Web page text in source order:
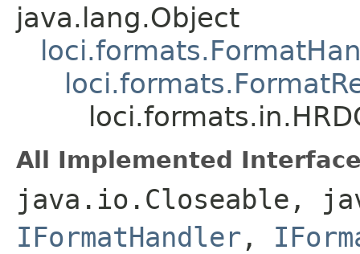
java.lang.Object
All Implemented
java.io.Closeable,
IFormatHandler ,